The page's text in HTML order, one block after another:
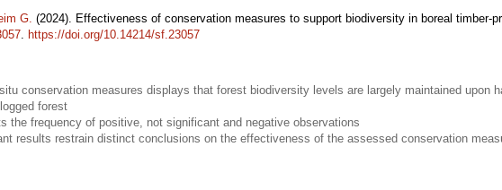
G. (2024). Effectiveness of conservation measures to support biodiversity in boreal timber-
. https://doi.org/10.14214/sf.23057
conservation measures displays that forest biodiversity levels are largely maintained upon
forest
the frequency of positive, not significant and negative observations
results restrain distinct conclusions on the effectiveness of the assessed conservation